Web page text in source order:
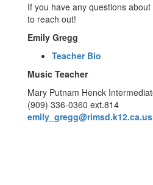
If you have any questions
to reach out!
Emily Gregg
Teacher Bio
Music Teacher
Mary Putnam Henck
(909) 336-0360 ext.814
emily_gregg@rimsd.k12.ca.us